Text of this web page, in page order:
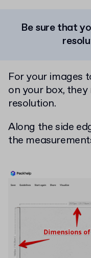
Be sure that
For your images
on your box,
resolution.
Along the side
the